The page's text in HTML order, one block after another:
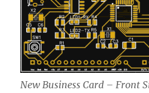
New Business Card – Front